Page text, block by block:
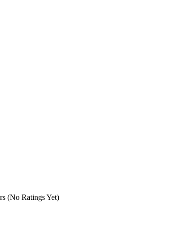
(No Ratings Yet)